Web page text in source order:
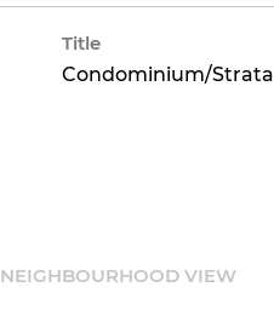
Title
Condominium/Strata
NEIGHBOURHOOD VIEW